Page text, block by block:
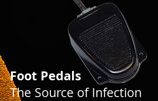
Foot Pedals
The Source of Infection